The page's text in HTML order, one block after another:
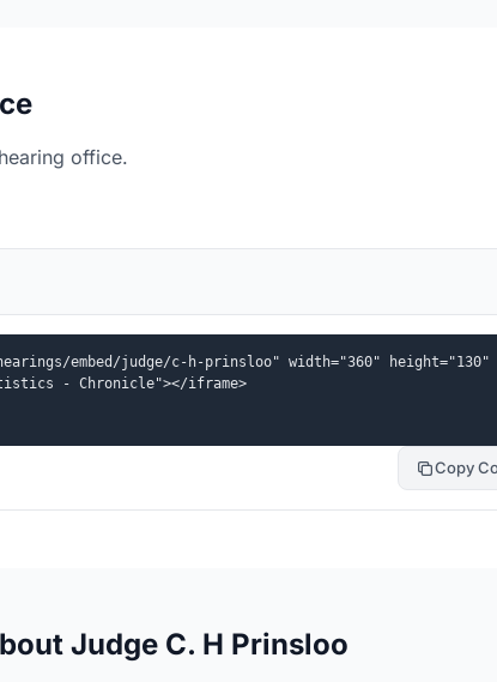
office.
embed/judge/c-h-prinsloo" width="360" height="130"
- Chronicle"></iframe>
Copy
Judge C. H Prinsloo